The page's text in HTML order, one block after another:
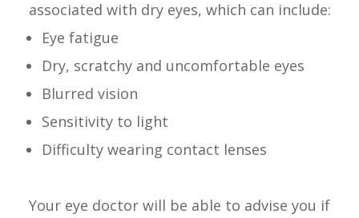
associated with dry eyes, which can include:
Eye fatigue
Dry, scratchy and uncomfortable eyes
Blurred vision
Sensitivity to light
Difficulty wearing contact lenses
Your eye doctor will be able to advise you if